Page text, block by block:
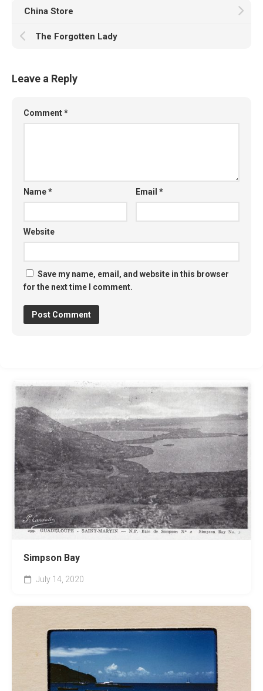
China Store
The Forgotten Lady
Leave a Reply
Comment*
Name* Email*
Website
Save my name, email, and website in this browser
for the next time I comment.
Simpson Bay
July 14, 2020